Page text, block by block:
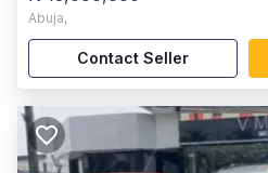
Abuja,
Contact Seller